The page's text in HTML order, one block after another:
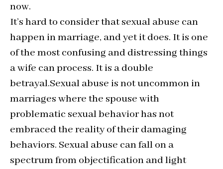
now.
It’s hard to consider that sexual abuse can
happen in marriage, and yet it does. It is one
of the most confusing and distressing things
a wife can process. It is a double
betrayal.Sexual abuse is not uncommon in
marriages where the spouse with
problematic sexual behavior has not
embraced the reality of their damaging
behaviors. Sexual abuse can fall on a
spectrum from objectification and light